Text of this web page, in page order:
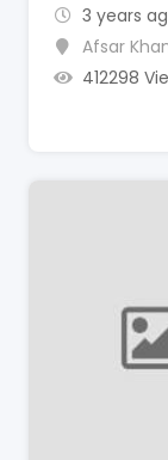
3 years
Afsar
412298